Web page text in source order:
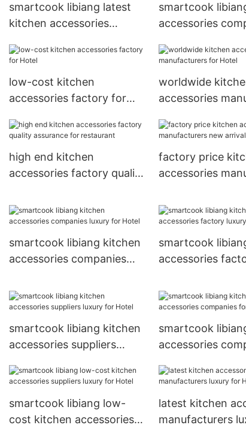
smartcook libiang latest
kitchen accessories
assurance for kitchen
smartcook
accessories
low-cost kitchen
accessories factory for
worldwide
accessories
high end kitchen
accessories factory quality
factory price
accessories
smartcook libiang kitchen
accessories companies
smartcook
accessories
smartcook libiang kitchen
accessories suppliers
smartcook
accessories
smartcook libiang low-
cost kitchen accessories
latest kitchen
manufacturers